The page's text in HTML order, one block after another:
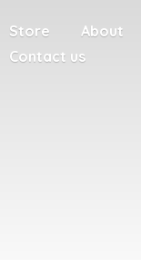
Store About
Contact us